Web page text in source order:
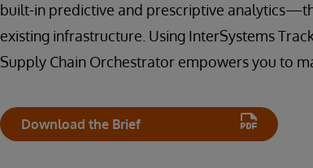
built-in predictive and prescriptive
existing infrastructure. Using InterSystems
Supply Chain Orchestrator empowers you to
Download the Brief